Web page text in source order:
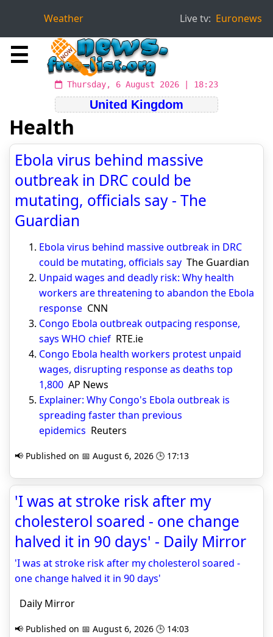
Weather Live tv: Euronews
☰
Thursday, 6 August 2026 | 18:23
United Kingdom
Health
Ebola virus behind massive
outbreak in DRC could be
mutating, officials say - The
Guardian
Ebola virus behind massive outbreak in DRC
could be mutating, officials say The Guardian
Unpaid wages and deadly risk: Why health
workers are threatening to abandon the Ebola
response CNN
Congo Ebola outbreak outpacing response,
says WHO chief RTE.ie
Congo Ebola health workers protest unpaid
wages, disrupting response as deaths top
1,800 AP News
Explainer: Why Congo's Ebola outbreak is
spreading faster than previous
epidemics Reuters
📢 Published on 📅 August 6, 2026 🕒 17:13
'I was at stroke risk after my
cholesterol soared - one change
halved it in 90 days' - Daily Mirror
'I was at stroke risk after my cholesterol soared -
one change halved it in 90 days'
Daily Mirror
📢 Published on 📅 August 6, 2026 🕒 14:03